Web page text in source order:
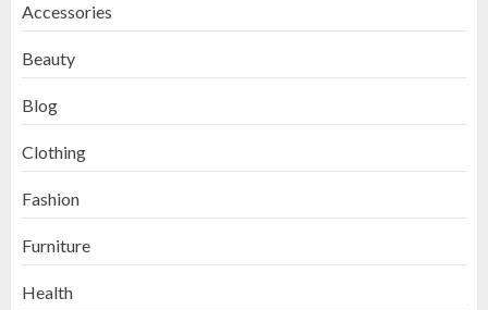
Accessories
Beauty
Blog
Clothing
Fashion
Furniture
Health